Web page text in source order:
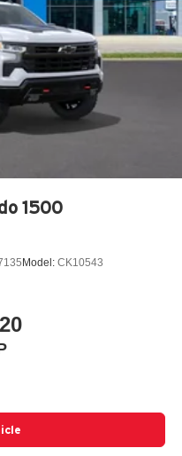
1500
Model: CK10543